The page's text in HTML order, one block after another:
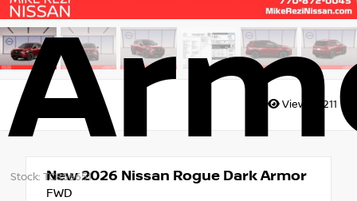
Stock: TC856651
Views: 7211
New 2026 Nissan Rogue Dark Armor
FWD